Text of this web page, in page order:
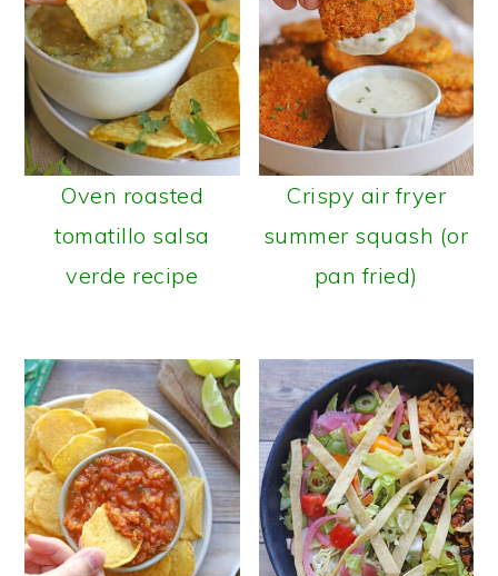
Oven roasted
tomatillo salsa
verde recipe
Crispy air fryer
summer squash (or
pan fried)